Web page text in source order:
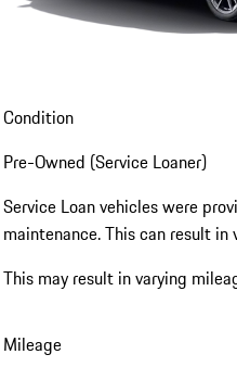
Condition
Pre-Owned (Service Loaner)
Service Loan vehicles were
maintenance. This can result
This may result in varying
Mileage